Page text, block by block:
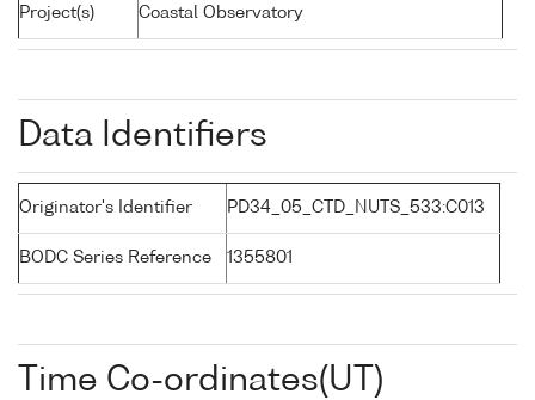
Project(s) Coastal Observatory
Data Identifiers
Originator's Identifier PD34_05_CTD_NUTS_533:C013
BODC Series Reference 1355801
Time Co-ordinates(UT)